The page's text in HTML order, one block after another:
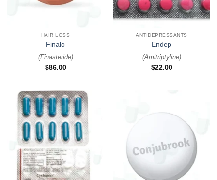
HAIR LOSS
Finalo
(Finasteride)
$86.00
ANTIDEPRESSANTS
Endep
(Amitriptyline)
$22.00